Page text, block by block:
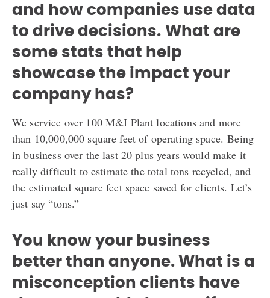
and how companies use data
to drive decisions. What are
some stats that help
showcase the impact your
company has?
We service over 100 M&I Plant locations and more
than 10,000,000 square feet of operating space. Being
in business over the last 20 plus years would make it
really difficult to estimate the total tons recycled, and
the estimated square feet space saved for clients. Let’s
just say “tons.”
You know your business
better than anyone. What is a
misconception clients have